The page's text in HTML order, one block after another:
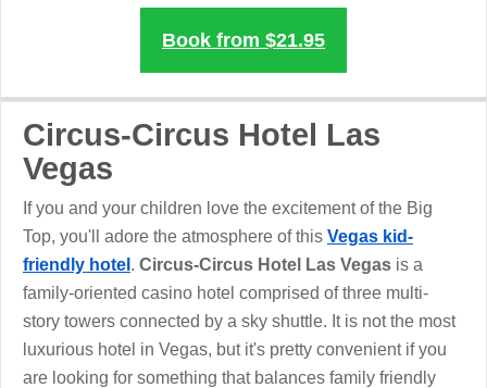
Book from $21.95
Circus-Circus Hotel Las
Vegas
If you and your children love the excitement of the Big
Top, you'll adore the atmosphere of this Vegas kid-
friendly hotel. Circus-Circus Hotel Las Vegas is a
family-oriented casino hotel comprised of three multi-
story towers connected by a sky shuttle. It is not the most
luxurious hotel in Vegas, but it's pretty convenient if you
are looking for something that balances family friendly